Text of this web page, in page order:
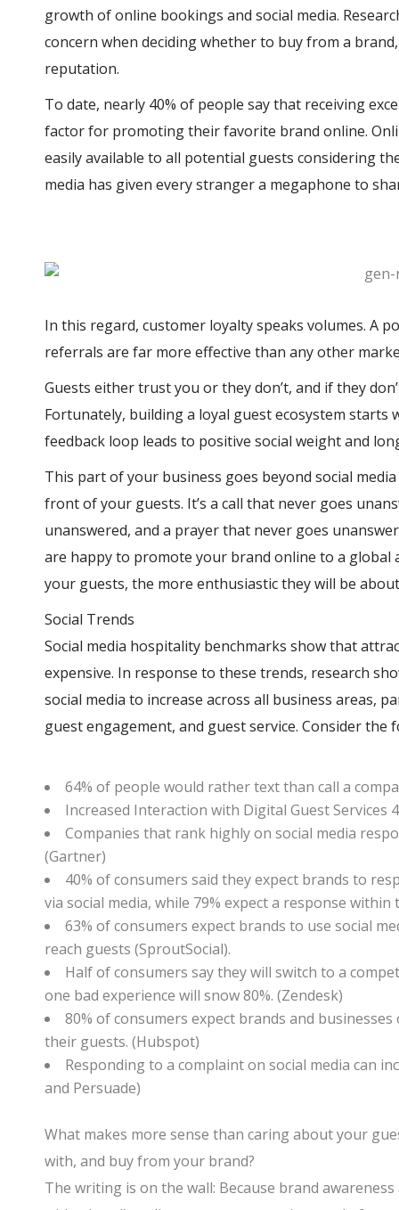
growth of online bookings and social media.
concern when deciding whether to buy from a
reputation.
To date, nearly 40% of people say that receiving
factor for promoting their favorite brand online.
easily available to all potential guests considering
media has given every stranger a megaphone to
In this regard, customer loyalty speaks volumes. A
referrals are far more effective than any other
Guests either trust you or they don’t, and if they
Fortunately, building a loyal guest ecosystem starts
feedback loop leads to positive social weight and
This part of your business goes beyond social
front of your guests. It’s a call that never goes
unanswered, and a prayer that never goes
are happy to promote your brand online to a global
your guests, the more enthusiastic they will be
Social Trends
Social media hospitality benchmarks show that
expensive. In response to these trends, research
social media to increase across all business areas,
guest engagement, and guest service. Consider the
64% of people would rather text than call a
Increased Interaction with Digital Guest Services
Companies that rank highly on social media
(Gartner)
40% of consumers said they expect brands to
via social media, while 79% expect a response
63% of consumers expect brands to use social
reach guests (SproutSocial).
Half of consumers say they will switch to a
one bad experience will snow 80%. (Zendesk)
80% of consumers expect brands and
their guests. (Hubspot)
Responding to a complaint on social media can
and Persuade)
What makes more sense than caring about your
with, and buy from your brand?
The writing is on the wall: Because brand